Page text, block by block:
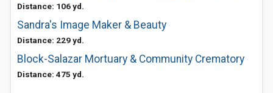
Distance: 106 yd.
Sandra's Image Maker & Beauty
Distance: 229 yd.
Block-Salazar Mortuary & Community Crematory
Distance: 475 yd.